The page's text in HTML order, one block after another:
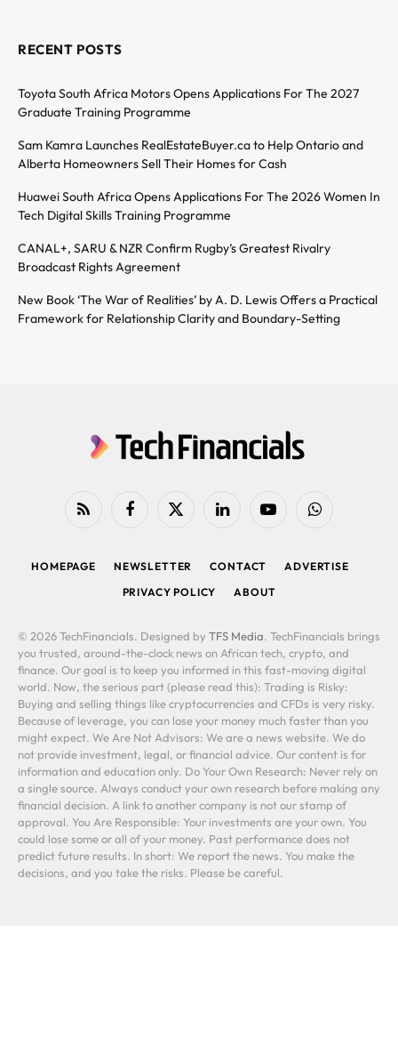
RECENT POSTS
Toyota South Africa Motors Opens Applications For The 2027
Graduate Training Programme
Sam Kamra Launches RealEstateBuyer.ca to Help Ontario and
Alberta Homeowners Sell Their Homes for Cash
Huawei South Africa Opens Applications For The 2026 Women In
Tech Digital Skills Training Programme
CANAL+, SARU & NZR Confirm Rugby’s Greatest Rivalry
Broadcast Rights Agreement
New Book ‘The War of Realities’ by A. D. Lewis Offers a Practical
Framework for Relationship Clarity and Boundary-Setting
RSS FacebookX
LinkedIn YouTubeWhatsApp
HOMEPAGE NEWSLETTER CONTACT
ADVERTISE
PRIVACY POLICY
ABOUT
© 2026 TechFinancials. Designed by TFS Media. TechFinancials brings
you trusted, around-the-clock news on African tech, crypto, and
finance. Our goal is to keep you informed in this fast-moving digital
world. Now, the serious part (please read this): Trading is Risky:
Buying and selling things like cryptocurrencies and CFDs is very risky.
Because of leverage, you can lose your money much faster than you
might expect. We Are Not Advisors: We are a news website. We do
not provide investment, legal, or financial advice. Our content is for
information and education only. Do Your Own Research: Never rely on
a single source. Always conduct your own research before making any
financial decision. A link to another company is not our stamp of
approval. You Are Responsible: Your investments are your own. You
could lose some or all of your money. Past performance does not
predict future results. In short: We report the news. You make the
decisions, and you take the risks. Please be careful.